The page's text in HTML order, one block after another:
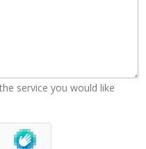
service you would like